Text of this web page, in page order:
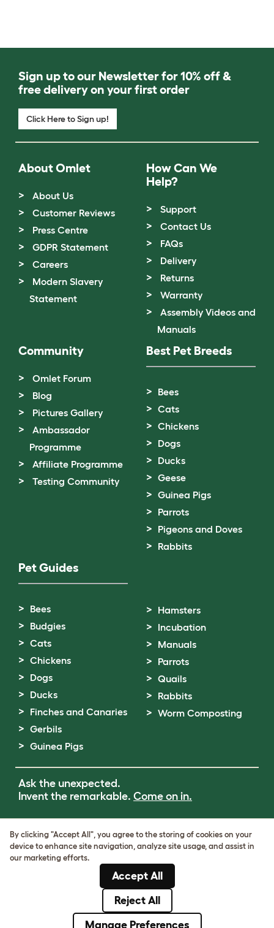
Sign up to our Newsletter for 10% off &
free delivery on your first order
Click Here to Sign up!
About Omlet
About Us
Customer Reviews
Press Centre
GDPR Statement
Careers
Modern Slavery
Statement
How Can We
Help?
Support
Contact Us
FAQs
Delivery
Returns
Warranty
Assembly Videos and
Manuals
Community
Omlet Forum
Blog
Pictures Gallery
Ambassador
Programme
Affiliate Programme
Testing Community
Best Pet Breeds
Bees
Cats
Chickens
Dogs
Ducks
Geese
Guinea Pigs
Parrots
Pigeons and Doves
Rabbits
Pet Guides
Bees
Budgies
Cats
Chickens
Dogs
Ducks
Finches and Canaries
Gerbils
Guinea Pigs
Hamsters
Incubation
Manuals
Parrots
Quails
Rabbits
Worm Composting
Ask the unexpected.
Invent the remarkable. Come on in.
Cookie & Privacy Policy
Cookie Settings
VAT Number: GB437691170
Company Reg. Number: 05028498
© Omlet 2026
By clicking "Accept All", you agree to the storing of cookies on your
device to enhance site navigation, analyze site usage, and assist in
our marketing efforts.
Accept All
Reject All
Manage Preferences